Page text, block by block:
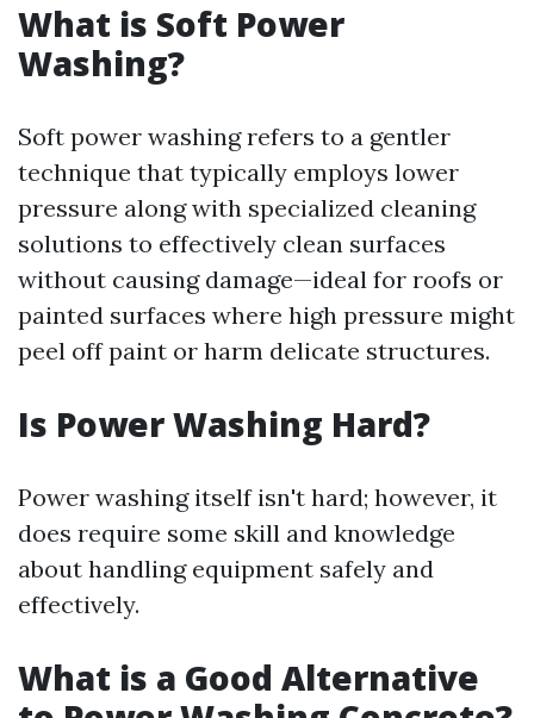
What is Soft Power
Washing?
Soft power washing refers to a gentler
technique that typically employs lower
pressure along with specialized cleaning
solutions to effectively clean surfaces
without causing damage—ideal for roofs or
painted surfaces where high pressure might
peel off paint or harm delicate structures.
Is Power Washing Hard?
Power washing itself isn't hard; however, it
does require some skill and knowledge
about handling equipment safely and
effectively.
What is a Good Alternative